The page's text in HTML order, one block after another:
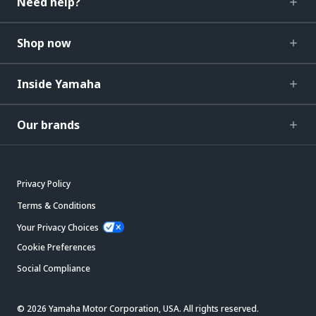
Shop now
Inside Yamaha
Our brands
Privacy Policy
Terms & Conditions
Your Privacy Choices
Cookie Preferences
Social Compliance
© 2026 Yamaha Motor Corporation, USA. All rights reserved.